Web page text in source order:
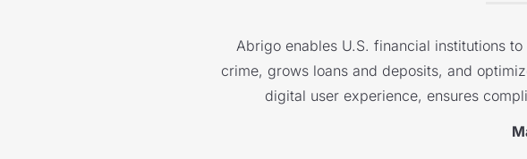
Abrigo enables U.S. financial institutions
crime, grows loans and deposits, and
digital user experience, ensures